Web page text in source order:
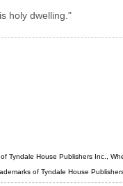
holy dwelling."
of Tyndale House Publishers Inc.,
of Tyndale House